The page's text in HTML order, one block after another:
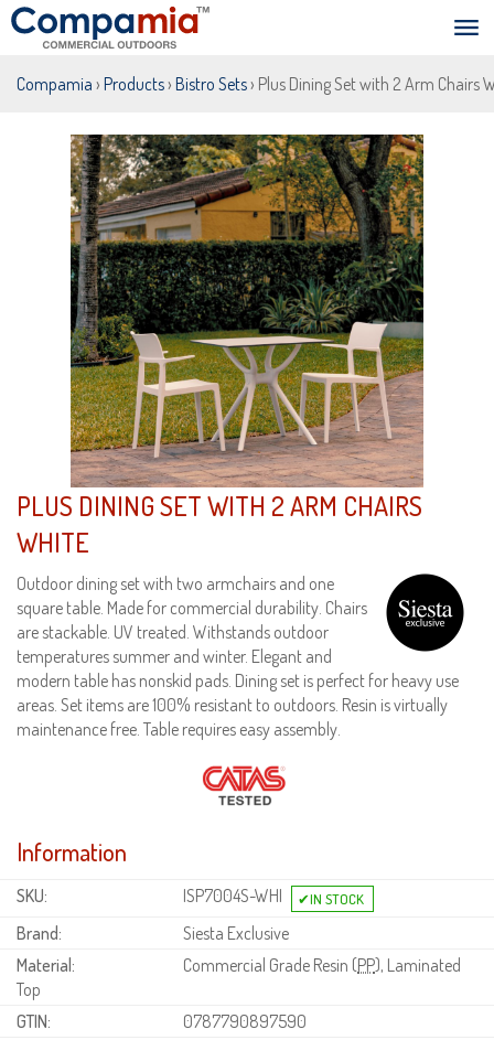
Compamia › Products› Bistro Sets› Plus Dining Set with 2 Arm Chairs
PLUS DINING SET WITH 2 ARM CHAIRS
WHITE
Outdoor dining set with two armchairs and one
square table. Made for commercial durability. Chairs
are stackable. UV treated. Withstands outdoor
temperatures summer and winter. Elegant and
modern table has nonskid pads. Dining set is perfect for heavy use
areas. Set items are 100% resistant to outdoors. Resin is virtually
maintenance free. Table requires easy assembly.
Information
SKU:
ISP7004S-WHI
Brand:
Siesta Exclusive
Material:
Commercial Grade Resin (PP), Laminated
Top
GTIN:
0787790897590